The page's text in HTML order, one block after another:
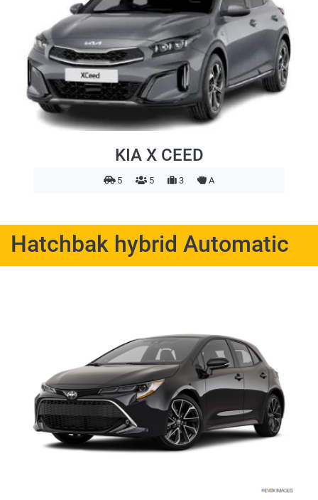
KIA X CEED
5 5 3 A
Hatchbak hybrid Automatic